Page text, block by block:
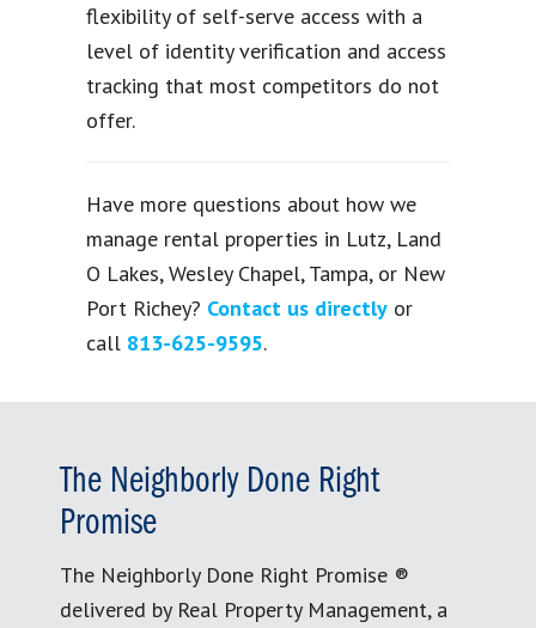
flexibility of self-serve access with a
level of identity verification and access
tracking that most competitors do not
offer.
Have more questions about how we
manage rental properties in Lutz, Land
O Lakes, Wesley Chapel, Tampa, or New
Port Richey? Contact us directlyor
call 813-625-9595.
The Neighborly Done Right
Promise
The Neighborly Done Right Promise ®
delivered by Real Property Management, a